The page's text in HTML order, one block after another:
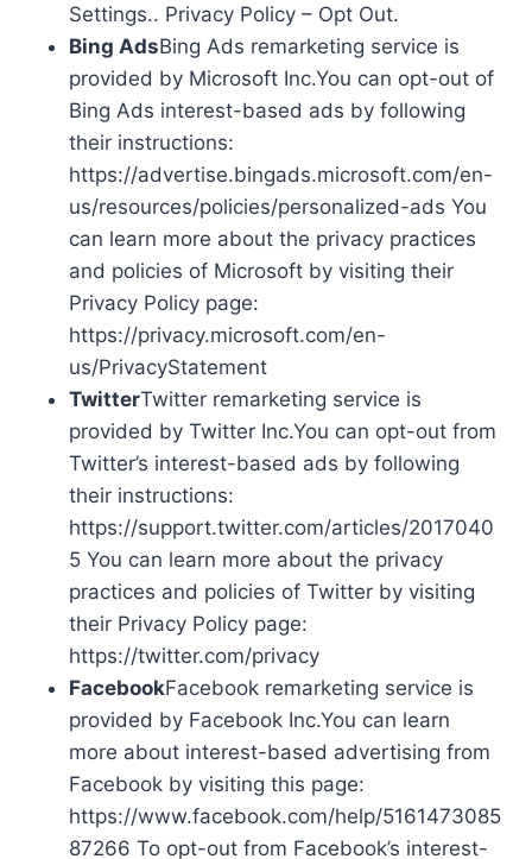
Settings.. Privacy Policy – Opt Out.
Bing AdsBing Ads remarketing service is
provided by Microsoft Inc.You can opt-out of
Bing Ads interest-based ads by following
their instructions:
https://advertise.bingads.microsoft.com/en-
us/resources/policies/personalized-ads You
can learn more about the privacy practices
and policies of Microsoft by visiting their
Privacy Policy page:
https://privacy.microsoft.com/en-
us/PrivacyStatement
TwitterTwitter remarketing service is
provided by Twitter Inc.You can opt-out from
Twitter’s interest-based ads by following
their instructions:
https://support.twitter.com/articles/2017040
5 You can learn more about the privacy
practices and policies of Twitter by visiting
their Privacy Policy page:
https://twitter.com/privacy
FacebookFacebook remarketing service is
provided by Facebook Inc.You can learn
more about interest-based advertising from
Facebook by visiting this page:
https://www.facebook.com/help/5161473085
87266 To opt-out from Facebook’s interest-